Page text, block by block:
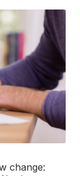
change: